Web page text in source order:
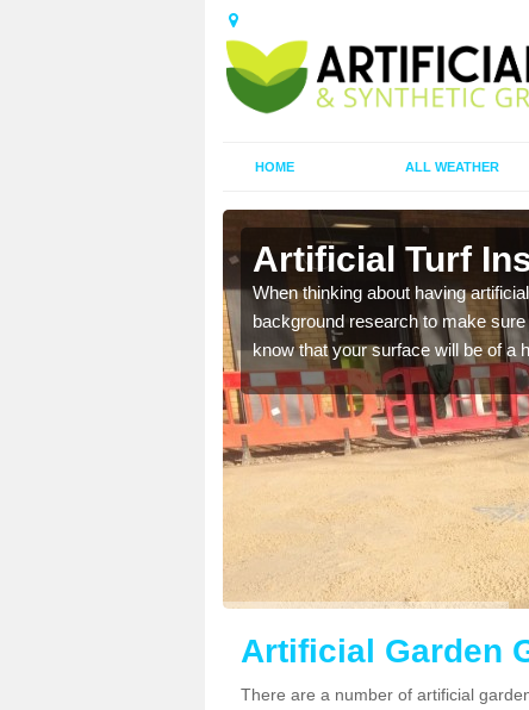
HOME ALL WEATHER
Artificial Turf
When thinking about having
background research to make
know that your surface will be of a
Artificial Garden
There are a number of artificial